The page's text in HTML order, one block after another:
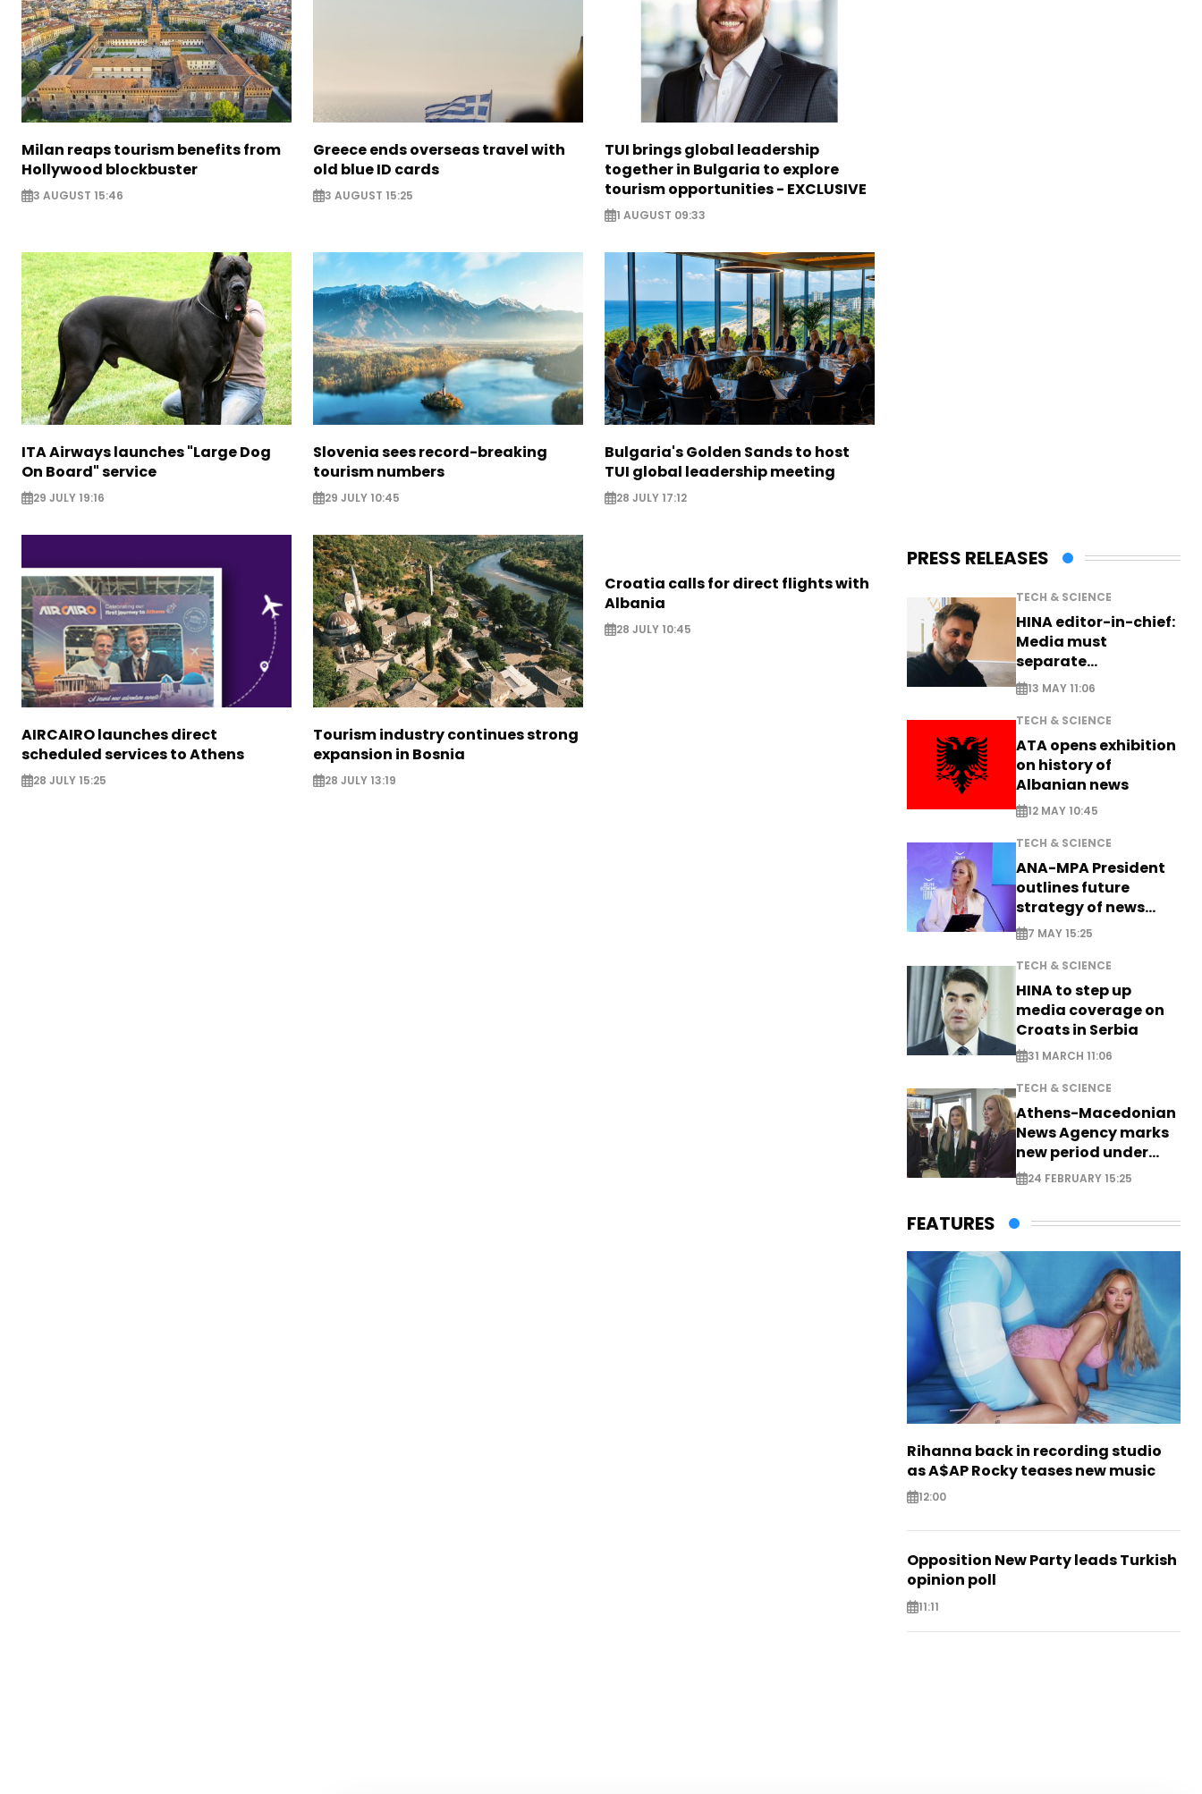
Milan reaps tourism benefits from
Hollywood blockbuster
3 AUGUST 15:46
Greece ends overseas travel with
old blue ID cards
3 AUGUST 15:25
TUI brings global leadership
together in Bulgaria to explore
tourism opportunities - EXCLUSIVE
1 AUGUST 09:33
ITA Airways launches "Large Dog
On Board" service
29 JULY 19:16
Slovenia sees record-breaking
tourism numbers
29 JULY 10:45
Bulgaria's Golden Sands to host
TUI global leadership meeting
28 JULY 17:12
AIRCAIRO launches direct
scheduled services to Athens
28 JULY 15:25
Tourism industry continues strong
expansion in Bosnia
28 JULY 13:19
Croatia calls for direct flights with
Albania
28 JULY 10:45
PRESS RELEASES
TECH & SCIENCE
HINA editor-in-chief:
Media must
separate
information from PR
13 MAY 11:06
TECH & SCIENCE
ATA opens exhibition
on history of
Albanian news
12 MAY 10:45
TECH & SCIENCE
ANA-MPA President
outlines future
strategy of news
production
7 MAY 15:25
TECH & SCIENCE
HINA to step up
media coverage on
Croats in Serbia
31 MARCH 11:06
TECH & SCIENCE
Athens-Macedonian
News Agency marks
new period under
new leadership
24 FEBRUARY 15:25
FEATURES
Rihanna back in recording studio
as A$AP Rocky teases new music
12:00
Opposition New Party leads Turkish
opinion poll
11:11